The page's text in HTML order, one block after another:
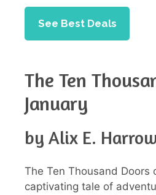
See Best Deals
The Ten
January
by Alix E.
The Ten Thousand Doors
captivating tale of